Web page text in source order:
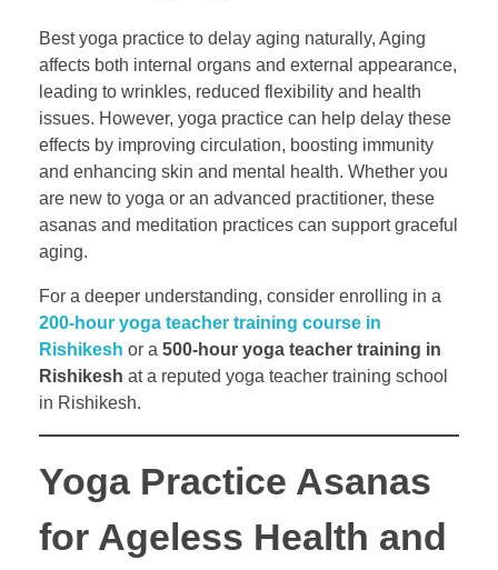
Best yoga practice to delay aging naturally, Aging
affects both internal organs and external appearance,
leading to wrinkles, reduced flexibility and health
issues. However, yoga practice can help delay these
effects by improving circulation, boosting immunity
and enhancing skin and mental health. Whether you
are new to yoga or an advanced practitioner, these
asanas and meditation practices can support graceful
aging.
For a deeper understanding, consider enrolling in a
200-hour yoga teacher training course in
Rishikesh or a 500-hour yoga teacher training in
Rishikesh at a reputed yoga teacher training school
in Rishikesh.
Yoga Practice Asanas
for Ageless Health and